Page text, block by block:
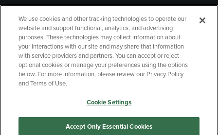
GIFT CARD
Copyright Privacy Policy
Accessibility
Your Privacy Choices
Manage My Data
We use cookies and other tracking technologies to operate our
website and support functional, analytics, and advertising
purposes. These technologies may collect information about
your interactions with our site and may share that information
with service providers and partners. You can accept or reject
optional cookies or manage your preferences using the options
below. For more information, please review our Privacy Policy
and Terms of Use.
Cookie Settings
Accept Only Essential Cookies